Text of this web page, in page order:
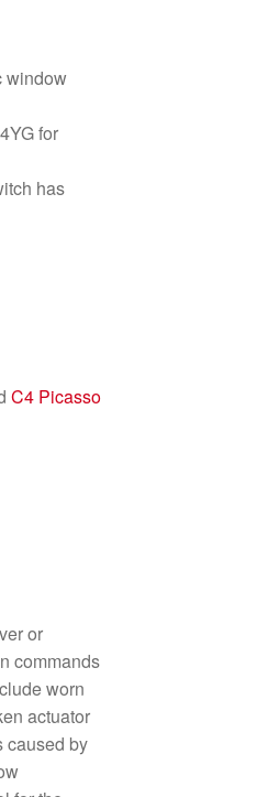
window
for
has
C4 Picasso
or
commands
worn
actuator
caused by